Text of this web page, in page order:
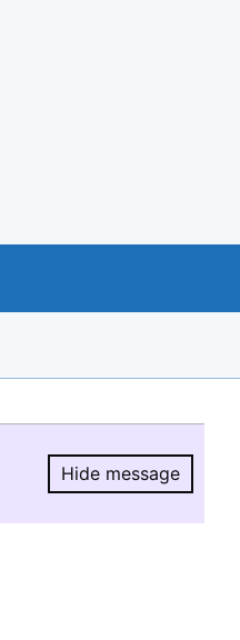
Hide message
Hide